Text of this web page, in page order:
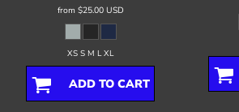
from $25.00 USD
XS S M L XL
ADD TO CART